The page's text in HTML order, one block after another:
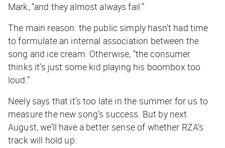
Mark, “and they almost always fail.”
The main reason: the public simply hasn’t had time
to formulate an internal association between the
song and ice cream. Otherwise, “the consumer
thinks it’s just some kid playing his boombox too
loud.”
Neely says that it’s too late in the summer for us to
measure the new song’s success. But by next
August, we’ll have a better sense of whether RZA’s
track will hold up.